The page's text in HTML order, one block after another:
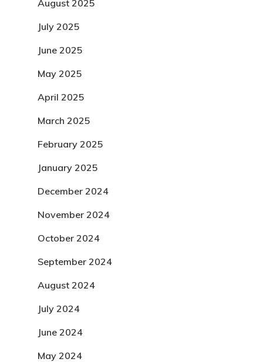
August 2025
July 2025
June 2025
May 2025
April 2025
March 2025
February 2025
January 2025
December 2024
November 2024
October 2024
September 2024
August 2024
July 2024
June 2024
May 2024